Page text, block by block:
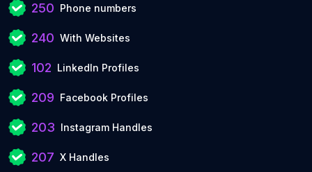
250 Phone numbers
240 With Websites
102 LinkedIn Profiles
209 Facebook Profiles
203 Instagram Handles
207 X Handles